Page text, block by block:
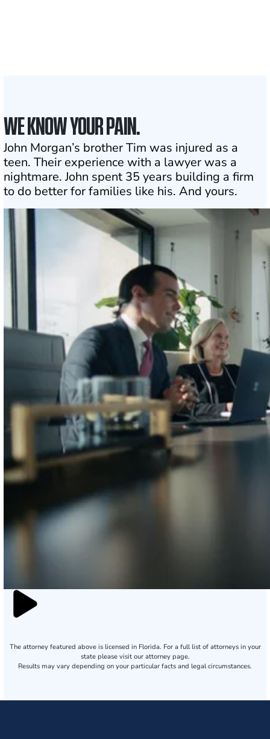
WE KNOW YOUR PAIN.
John Morgan’s brother Tim was injured as a
teen. Their experience with a lawyer was a
nightmare. John spent 35 years building a firm
to do better for families like his. And yours.
The attorney featured above is licensed in Florida. For a full list of attorneys in your
state please visit our attorney page.
Results may vary depending on your particular facts and legal circumstances.